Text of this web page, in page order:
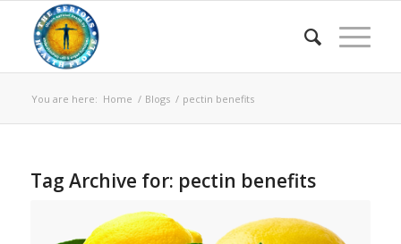
You are here: Home / Blogs / pectin benefits
Tag Archive for: pectin benefits